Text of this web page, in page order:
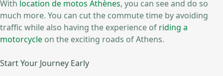
With location de motos Athènes, you can see and do so
much more. You can cut the commute time by avoiding
traffic while also having the experience of riding a
motorcycle on the exciting roads of Athens.
Start Your Journey Early